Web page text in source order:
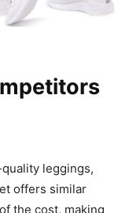
leggings,
offers similar
the cost, making